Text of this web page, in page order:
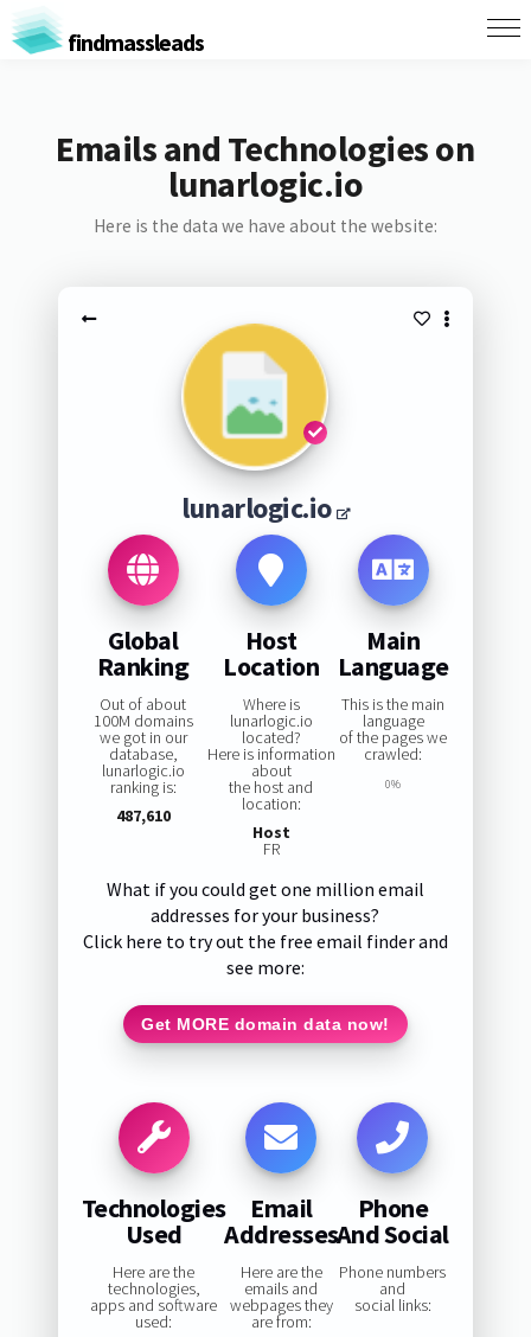
findmassleads
Emails and Technologies on
lunarlogic.io
Here is the data we have about the website:
lunarlogic.io
Global
Ranking
Out of about
100M domains
we got in our
database,
lunarlogic.io
ranking is:
487,610
Host
Location
Where is
lunarlogic.io
located?
Here is information
about
the host and
location:
Host
FR
Main
Language
This is the main
language
of the pages we
crawled:
0%
What if you could get one million email
addresses for your business?
Click here to try out the free email finder and
see more:
Get MORE domain data now!
Technologies
Used
Here are the
technologies,
apps and software
used:
Email
Addresses
Here are the
emails and
webpages they
are from:
Phone
And Social
Phone numbers
and
social links: